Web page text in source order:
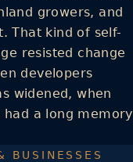
growers, and
That kind of self-
resisted change
developers
widened, when
a long memory
BUSINESSES